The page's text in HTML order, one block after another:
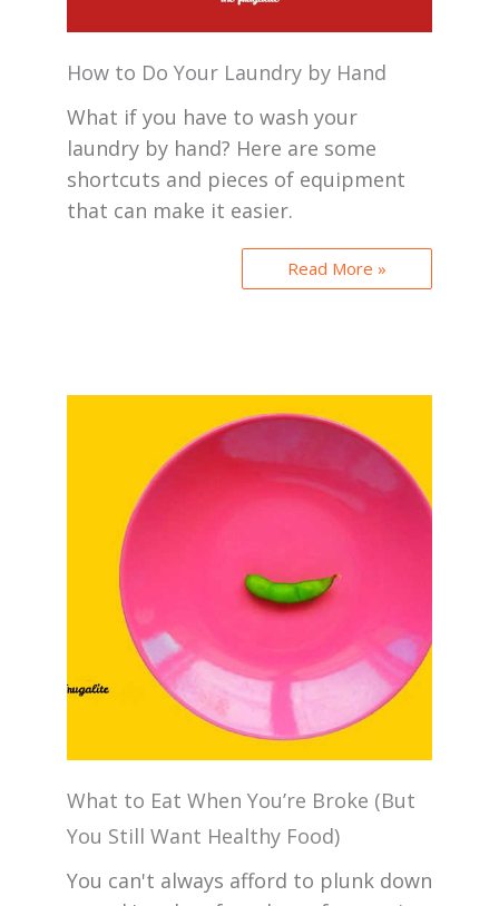
How to Do Your Laundry by Hand
What if you have to wash your
laundry by hand? Here are some
shortcuts and pieces of equipment
that can make it easier.
Read More »
What to Eat When You’re Broke (But
You Still Want Healthy Food)
You can't always afford to plunk down